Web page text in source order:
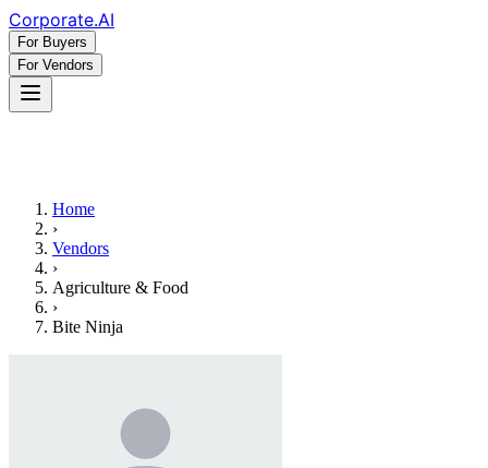
Corporate.AI
For Buyers
For Vendors
Home
›
Vendors
›
Agriculture & Food
›
Bite Ninja